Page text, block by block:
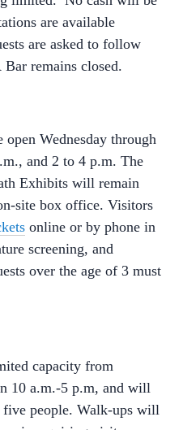
are available
are asked to follow
remains closed.
open Wednesday through
and 2 to 4 p.m. The
Exhibits will remain
site box office. Visitors
online or by phone in
screening, and
over the age of 3 must
capacity from
10 a.m.-5 p.m, and will
five people. Walk-ups will